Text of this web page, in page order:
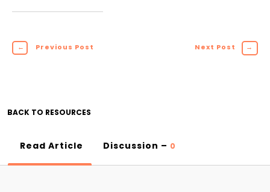
← Previous Post Next Post →
BACK TO RESOURCES
Read Article Discussion – 0